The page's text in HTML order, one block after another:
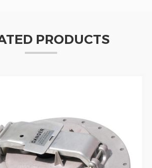
PRODUCTS